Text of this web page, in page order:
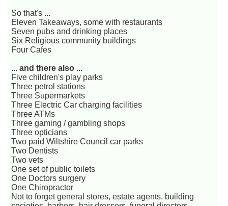
So that's ...
Eleven Takeaways, some with restaurants
Seven pubs and drinking places
Six Religious community buildings
Four Cafes
... and there also ...
Five children's play parks
Three petrol stations
Three Supermarkets
Three Electric Car charging facilities
Three ATMs
Three gaming / gambling shops
Three opticians
Two paid Wiltshire Council car parks
Two Dentists
Two vets
One set of public toilets
One Doctors surgery
One Chiropractor
Not to forget general stores, estate agents, building